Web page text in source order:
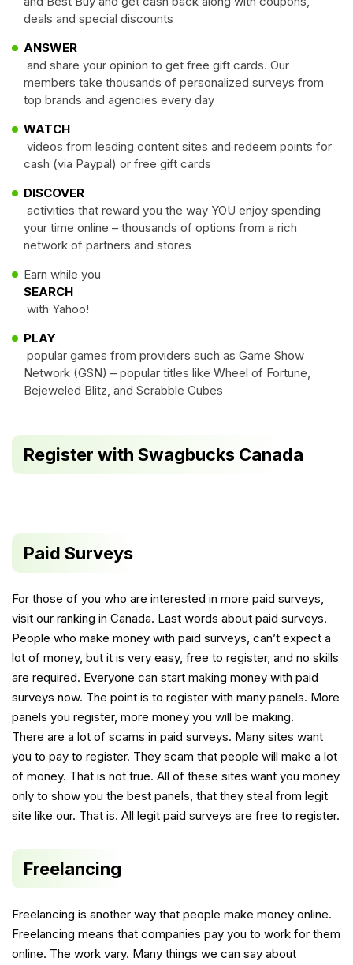
deals and special discounts
ANSWER
and share your opinion to get free gift cards. Our
members take thousands of personalized surveys from
top brands and agencies every day
WATCH
videos from leading content sites and redeem points for
cash (via Paypal) or free gift cards
DISCOVER
activities that reward you the way YOU enjoy spending
your time online – thousands of options from a rich
network of partners and stores
Earn while you
SEARCH
with Yahoo!
PLAY
popular games from providers such as Game Show
Network (GSN) – popular titles like Wheel of Fortune,
Bejeweled Blitz, and Scrabble Cubes
Register with Swagbucks Canada
Paid Surveys
For those of you who are interested in more paid surveys,
visit our ranking in Canada. Last words about paid surveys.
People who make money with paid surveys, can’t expect a
lot of money, but it is very easy, free to register, and no skills
are required. Everyone can start making money with paid
surveys now. The point is to register with many panels. More
panels you register, more money you will be making.
There are a lot of scams in paid surveys. Many sites want
you to pay to register. They scam that people will make a lot
of money. That is not true. All of these sites want you money
only to show you the best panels, that they steal from legit
site like our. That is. All legit paid surveys are free to register.
Freelancing
Freelancing is another way that people make money online.
Freelancing means that companies pay you to work for them
online. The work vary. Many things we can say about